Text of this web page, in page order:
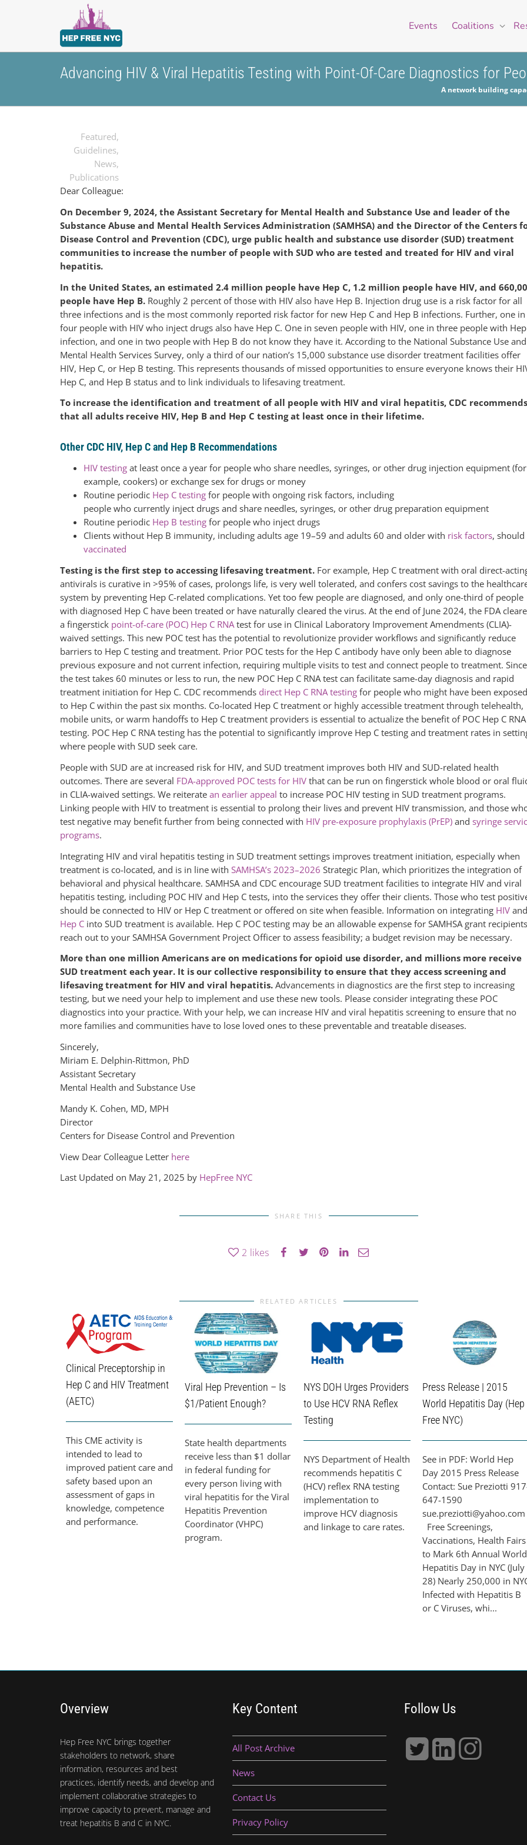
Events Coalitions
Advancing HIV & Viral Hepatitis Testing with Point-Of-Care Diagnostics for
A network building
Featured,
Guidelines,
News,
Publications
Dear Colleague:
On December 9, 2024, the Assistant Secretary for Mental Health and Substance Use and leader of the
Substance Abuse and Mental Health Services Administration (SAMHSA) and the Director of the Centers
Disease Control and Prevention (CDC), urge public health and substance use disorder (SUD) treatment
communities to increase the number of people with SUD who are tested and treated for HIV and viral
hepatitis.
In the United States, an estimated 2.4 million people have Hep C, 1.2 million people have HIV, and
people have Hep B. Roughly 2 percent of those with HIV also have Hep B. Injection drug use is a risk factor for all
three infections and is the most commonly reported risk factor for new Hep C and Hep B infections. Further, one in
four people with HIV who inject drugs also have Hep C. One in seven people with HIV, one in three people with Hep
infection, and one in two people with Hep B do not know they have it. According to the National Substance Use and
Mental Health Services Survey, only a third of our nation’s 15,000 substance use disorder treatment facilities offer
HIV, Hep C, or Hep B testing. This represents thousands of missed opportunities to ensure everyone knows their
Hep C, and Hep B status and to link individuals to lifesaving treatment.
To increase the identification and treatment of all people with HIV and viral hepatitis, CDC recommends
that all adults receive HIV, Hep B and Hep C testing at least once in their lifetime.
Other CDC HIV, Hep C and Hep B Recommendations
HIV testing at least once a year for people who share needles, syringes, or other drug injection equipment (for
example, cookers) or exchange sex for drugs or money
Routine periodic Hep C testing for people with ongoing risk factors, including
people who currently inject drugs and share needles, syringes, or other drug preparation equipment
Routine periodic Hep B testing for people who inject drugs
Clients without Hep B immunity, including adults age 19–59 and adults 60 and older with risk factors, should
vaccinated
Testing is the first step to accessing lifesaving treatment. For example, Hep C treatment with oral direct-
antivirals is curative in >95% of cases, prolongs life, is very well tolerated, and confers cost savings to the
system by preventing Hep C-related complications. Yet too few people are diagnosed, and only one-third of people
with diagnosed Hep C have been treated or have naturally cleared the virus. At the end of June 2024, the FDA
a fingerstick point-of-care (POC) Hep C RNAtest for use in Clinical Laboratory Improvement Amendments (CLIA)-
waived settings. This new POC test has the potential to revolutionize provider workflows and significantly reduce
barriers to Hep C testing and treatment. Prior POC tests for the Hep C antibody have only been able to diagnose
previous exposure and not current infection, requiring multiple visits to test and connect people to treatment. Since
the test takes 60 minutes or less to run, the new POC Hep C RNA test can facilitate same-day diagnosis and rapid
treatment initiation for Hep C. CDC recommends direct Hep C RNA testing for people who might have been exposed
to Hep C within the past six months. Co-located Hep C treatment or highly accessible treatment through telehealth,
mobile units, or warm handoffs to Hep C treatment providers is essential to actualize the benefit of POC Hep C RNA
testing. POC Hep C RNA testing has the potential to significantly improve Hep C testing and treatment rates in
where people with SUD seek care.
People with SUD are at increased risk for HIV, and SUD treatment improves both HIV and SUD-related health
outcomes. There are several FDA-approved POC tests for HIV that can be run on fingerstick whole blood or oral
in CLIA-waived settings. We reiterate an earlier appeal to increase POC HIV testing in SUD treatment programs.
Linking people with HIV to treatment is essential to prolong their lives and prevent HIV transmission, and those
test negative may benefit further from being connected with HIV pre-exposure prophylaxis (PrEP) and syringe
programs.
Integrating HIV and viral hepatitis testing in SUD treatment settings improves treatment initiation, especially when
treatment is co-located, and is in line with SAMHSA’s 2023–2026 Strategic Plan, which prioritizes the integration of
behavioral and physical healthcare. SAMHSA and CDC encourage SUD treatment facilities to integrate HIV and viral
hepatitis testing, including POC HIV and Hep C tests, into the services they offer their clients. Those who test
should be connected to HIV or Hep C treatment or offered on site when feasible. Information on integrating HIV and
Hep C into SUD treatment is available. Hep C POC testing may be an allowable expense for SAMHSA grant
reach out to your SAMHSA Government Project Officer to assess feasibility; a budget revision may be necessary.
More than one million Americans are on medications for opioid use disorder, and millions more receive
SUD treatment each year. It is our collective responsibility to ensure that they access screening and
lifesaving treatment for HIV and viral hepatitis. Advancements in diagnostics are the first step to increasing
testing, but we need your help to implement and use these new tools. Please consider integrating these POC
diagnostics into your practice. With your help, we can increase HIV and viral hepatitis screening to ensure that no
more families and communities have to lose loved ones to these preventable and treatable diseases.
Sincerely,
Miriam E. Delphin-Rittmon, PhD
Assistant Secretary
Mental Health and Substance Use
Mandy K. Cohen, MD, MPH
Director
Centers for Disease Control and Prevention
View Dear Colleague Letter here
Last Updated on May 21, 2025 by HepFree NYC
SHARE THIS
2 likes
RELATED ARTICLES
Clinical Preceptorship in
Hep C and HIV Treatment
(AETC)
This CME activity is
intended to lead to
improved patient care and
safety based upon an
assessment of gaps in
knowledge, competence
and performance.
Viral Hep Prevention – Is
$1/Patient Enough?
State health departments
receive less than $1 dollar
in federal funding for
every person living with
viral hepatitis for the Viral
Hepatitis Prevention
Coordinator (VHPC)
program.
NYS DOH Urges Providers
to Use HCV RNA Reflex
Testing
NYS Department of Health
recommends hepatitis C
(HCV) reflex RNA testing
implementation to
improve HCV diagnosis
and linkage to care rates.
Press Release | 2015
World Hepatitis Day (Hep
Free NYC)
See in PDF: World Hep
Day 2015 Press Release
Contact: Sue Preziotti
647-1590
sue.preziotti@yahoo.com
Free Screenings,
Vaccinations, Health Fairs
to Mark 6th Annual World
Hepatitis Day in NYC (July
28) Nearly 250,000 in
Infected with Hepatitis B
or C Viruses, whi...
Overview
Hep Free NYC brings together
stakeholders to network, share
information, resources and best
practices, identify needs, and develop and
implement collaborative strategies to
improve capacity to prevent, manage and
treat hepatitis B and C in NYC.
Key Content
All Post Archive
News
Contact Us
Privacy Policy
Follow Us